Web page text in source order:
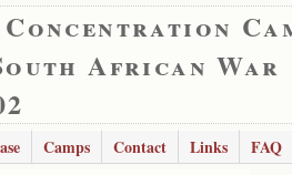
African War
Camps Contact Links
FAQ